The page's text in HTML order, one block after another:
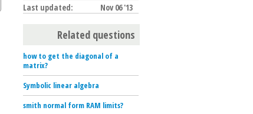
Last updated:
Nov 06 '13
Related questions
how to get the diagonal of a
matrix?
Symbolic linear algebra
smith normal form RAM limits?